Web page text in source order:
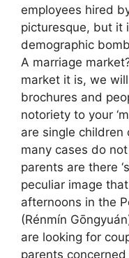
employees hired
picturesque, but it
demographic
A marriage
market it is, we
brochures and
notoriety to your
are single children
many cases do
parents are there
peculiar image
afternoons in the
(Rénmín
are looking for
parents